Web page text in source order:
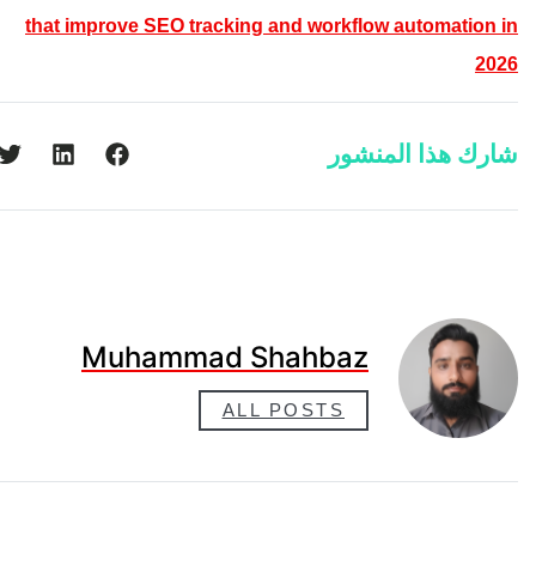
that improve SEO tracking and workflow automation in
2026
شارك هذا المنشور
Muhammad Shahbaz
ALL POSTS